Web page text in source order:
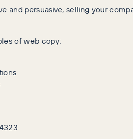
and persuasive, selling your
of web copy: